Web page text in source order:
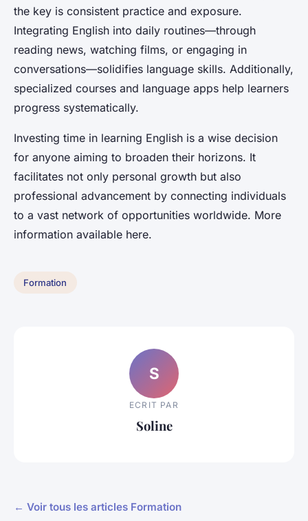
the key is consistent practice and exposure.
Integrating English into daily routines—through
reading news, watching films, or engaging in
conversations—solidifies language skills. Additionally,
specialized courses and language apps help learners
progress systematically.
Investing time in learning English is a wise decision
for anyone aiming to broaden their horizons. It
facilitates not only personal growth but also
professional advancement by connecting individuals
to a vast network of opportunities worldwide. More
information available here.
Formation
S
ECRIT PAR
Soline
← Voir tous les articles Formation